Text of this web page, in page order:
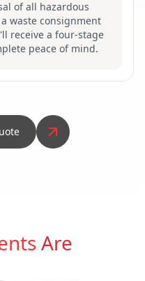
of all hazardous
waste consignment
receive a four-stage
peace of mind.
Are